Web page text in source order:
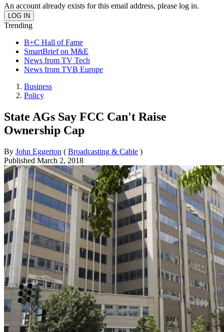
An account already exists for this email address, please log in.
Trending
B+C Hall of Fame
SmartBrief on M&E
News from TV Tech
News from TVB Europe
Business
Policy
State AGs Say FCC Can't Raise
Ownership Cap
By John Eggerton ( Broadcasting & Cable )
Published March 2, 2018